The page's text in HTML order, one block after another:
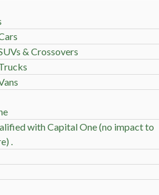
& Crossovers
with Capital One (no impact to
.